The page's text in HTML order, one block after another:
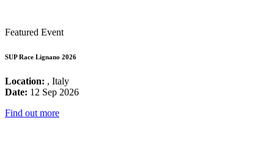
Featured Event
SUP Race Lignano 2026
Location: , Italy
Date: 12 Sep 2026
Find out more